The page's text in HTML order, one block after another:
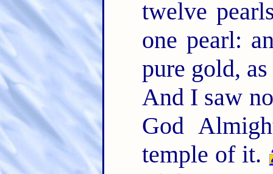
twelve
one pearl:
pure gold,
And I saw
God
temple of it.